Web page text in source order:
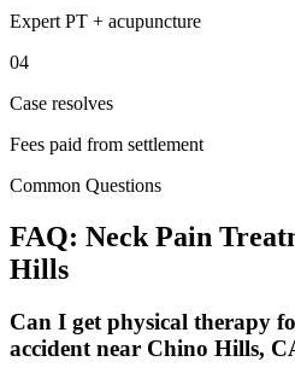
Expert PT + acupuncture
04
Case resolves
Fees paid from settlement
Common Questions
FAQ: Neck Pain
Hills
Can I get physical therapy
accident near Chino Hills,